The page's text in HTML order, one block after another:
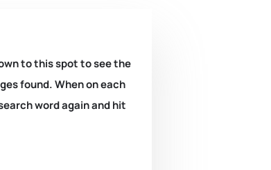
to this spot to see the
found. When on each
word again and hit